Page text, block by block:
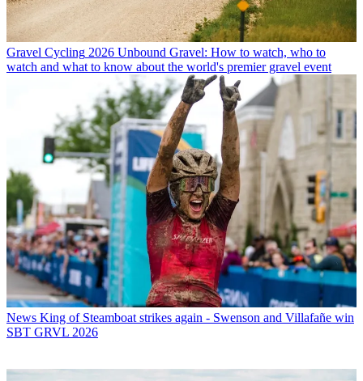
Gravel Cycling 2026 Unbound Gravel: How to watch, who to
watch and what to know about the world's premier gravel event
News King of Steamboat strikes again - Swenson and Villafañe win
SBT GRVL 2026